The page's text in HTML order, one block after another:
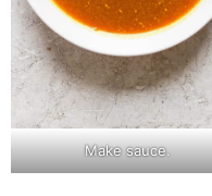
Make sauce.